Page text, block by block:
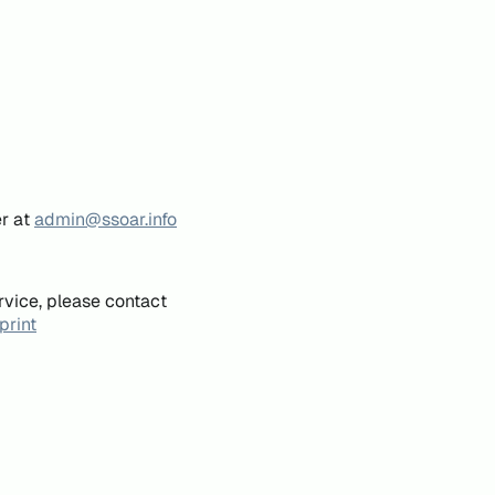
atadmin@ssoar.info
please contact